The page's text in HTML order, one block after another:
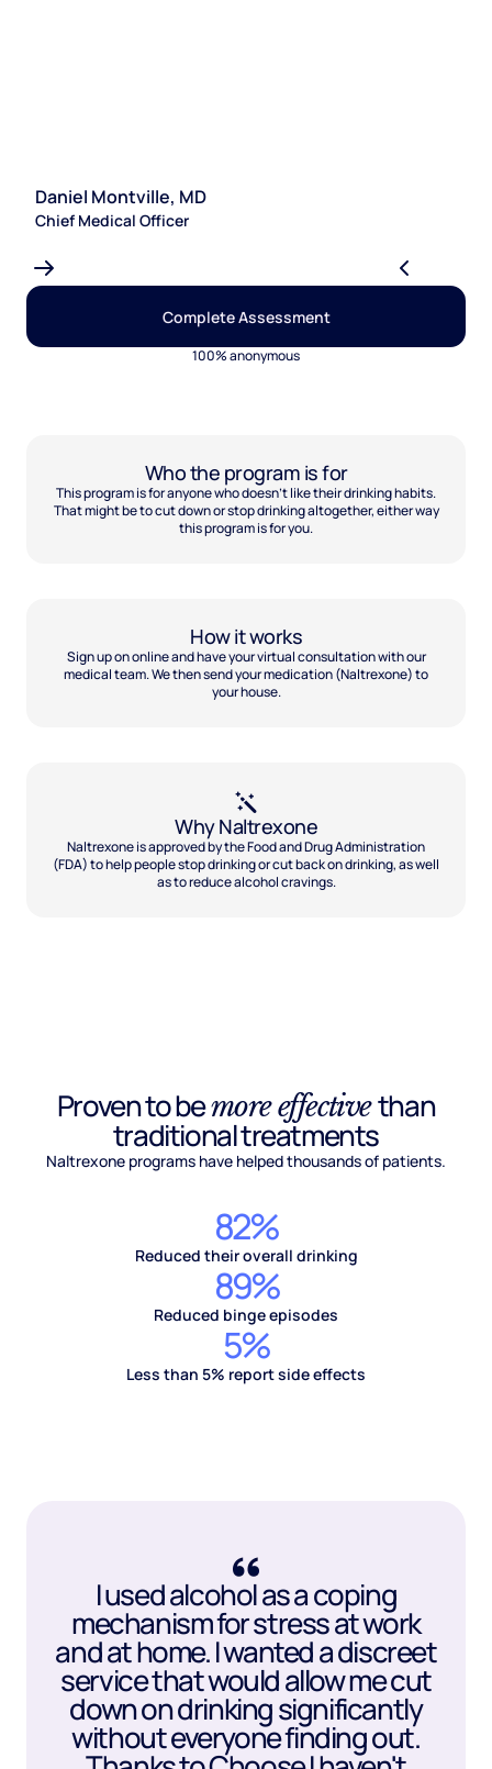
Daniel Montville, MD
Chief Medical Officer
Complete Assessment
100% anonymous
Who the program is for
This program is for anyone who doesn't like their drinking habits.
That might be to cut down or stop drinking altogether, either way
this program is for you.
How it works
Sign up on online and have your virtual consultation with our
medical team. We then send your medication (Naltrexone) to
your house.
Why Naltrexone
Naltrexone is approved by the Food and Drug Administration
(FDA) to help people stop drinking or cut back on drinking, as well
as to reduce alcohol cravings.
Proven to bemore effectivethan
traditional treatments
Naltrexone programs have helped thousands of patients.
82%
Reduced their overall drinking
89%
Reduced binge episodes
5%
Less than 5% report side effects
I used alcohol as a coping
mechanism for stress at work
and at home. I wanted a discreet
service that would allow me cut
down on drinking significantly
without everyone finding out.